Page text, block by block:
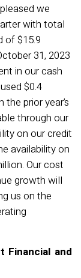
we
with total
of $15.9
31, 2023
in our cash
$0.4
prior year’s
through our
on our credit
availability on
Our cost
growth will
us on the
Financial and